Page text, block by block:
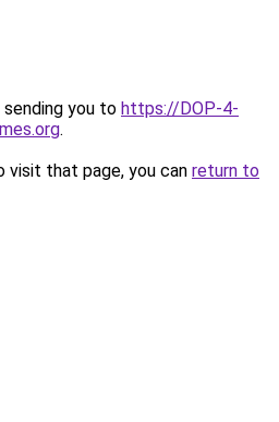
sending you to https://DOP-4-
.
that page, you can return to